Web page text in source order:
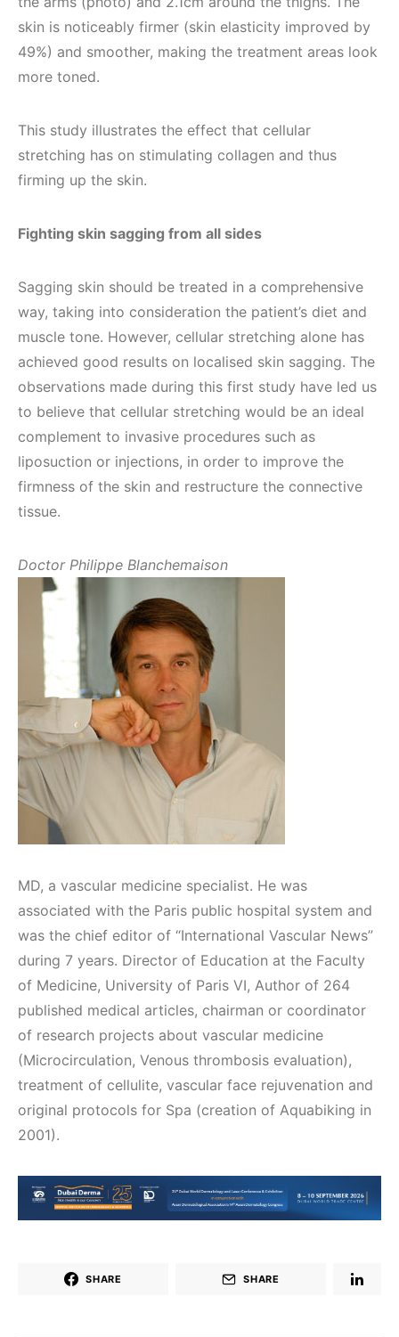
skin is noticeably firmer (skin elasticity improved by
49%) and smoother, making the treatment areas look
more toned.
This study illustrates the effect that cellular
stretching has on stimulating collagen and thus
firming up the skin.
Fighting skin sagging from all sides
Sagging skin should be treated in a comprehensive
way, taking into consideration the patient’s diet and
muscle tone. However, cellular stretching alone has
achieved good results on localised skin sagging. The
observations made during this first study have led us
to believe that cellular stretching would be an ideal
complement to invasive procedures such as
liposuction or injections, in order to improve the
firmness of the skin and restructure the connective
tissue.
Doctor Philippe Blanchemaison
MD, a vascular medicine specialist. He was
associated with the Paris public hospital system and
was the chief editor of “International Vascular News”
during 7 years. Director of Education at the Faculty
of Medicine, University of Paris VI, Author of 264
published medical articles, chairman or coordinator
of research projects about vascular medicine
(Microcirculation, Venous thrombosis evaluation),
treatment of cellulite, vascular face rejuvenation and
original protocols for Spa (creation of Aquabiking in
2001).
SHARE SHARE